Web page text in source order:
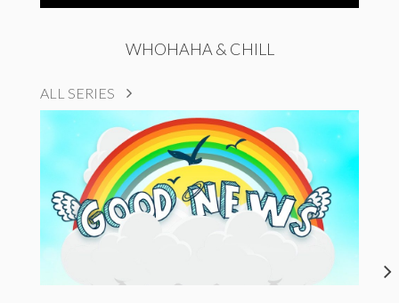
WHOHAHA & CHILL
ALL SERIES